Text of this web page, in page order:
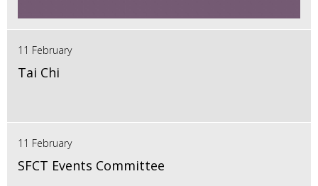
11 February
Tai Chi
11 February
SFCT Events Committee